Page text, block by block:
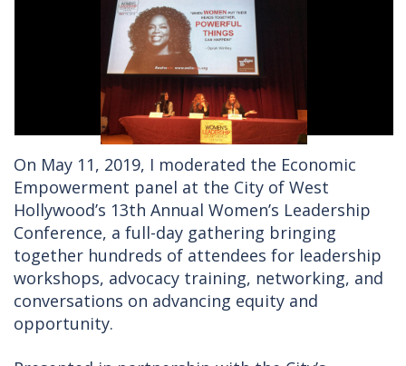
On May 11, 2019, I moderated the Economic
Empowerment panel at the City of West
Hollywood’s 13th Annual Women’s Leadership
Conference, a full-day gathering bringing
together hundreds of attendees for leadership
workshops, advocacy training, networking, and
conversations on advancing equity and
opportunity.